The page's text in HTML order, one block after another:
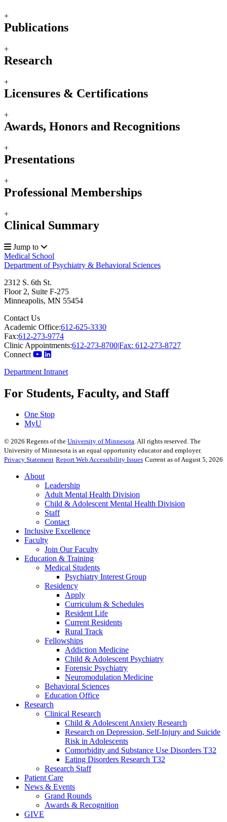
+
Publications
+
Research
+
Licensures & Certifications
+
Awards, Honors and Recognitions
+
Presentations
+
Professional Memberships
+
Clinical Summary
Jump to
Medical School
Department of Psychiatry & Behavioral Sciences
2312 S. 6th St.
Floor 2, Suite F-275
Minneapolis, MN 55454
Contact Us
Academic Office:612-625-3330
Fax:612-273-9774
Clinic Appointments:612-273-8700|Fax: 612-273-8727
Connect
Department Intranet
For Students, Faculty, and Staff
One Stop
MyU
© 2026 Regents of the University of Minnesota. All rights reserved. The
University of Minnesota is an equal opportunity educator and employer.
Privacy Statement Report Web Accessibility Issues Current as of August 5, 2026
About
Leadership
Adult Mental Health Division
Child & Adolescent Mental Health Division
Staff
Contact
Inclusive Excellence
Faculty
Join Our Faculty
Education & Training
Medical Students
Psychiatry Interest Group
Residency
Apply
Curriculum & Schedules
Resident Life
Current Residents
Rural Track
Fellowships
Addiction Medicine
Child & Adolescent Psychiatry
Forensic Psychiatry
Neuromodulation Medicine
Behavioral Sciences
Education Office
Research
Clinical Research
Child & Adolescent Anxiety Research
Research on Depression, Self-Injury and Suicide
Risk in Adolescents
Comorbidity and Substance Use Disorders T32
Eating Disorders Research T32
Research Staff
Patient Care
News & Events
Grand Rounds
Awards & Recognition
GIVE